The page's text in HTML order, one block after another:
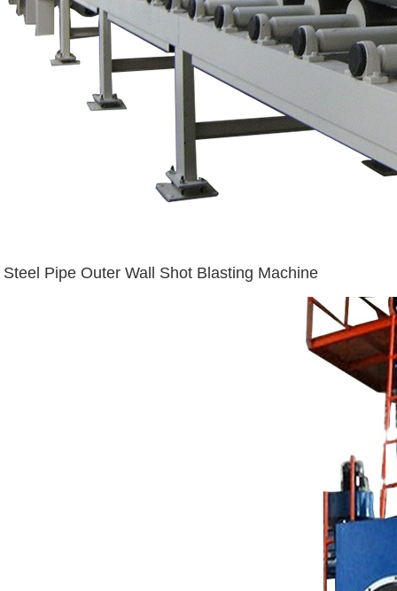
Steel Pipe Outer Wall Shot Blasting Machine